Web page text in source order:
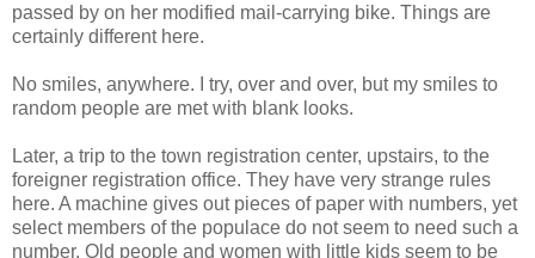
passed by on her modified mail-carrying bike. Things are
certainly different here.
No smiles, anywhere. I try, over and over, but my smiles to
random people are met with blank looks.
Later, a trip to the town registration center, upstairs, to the
foreigner registration office. They have very strange rules
here. A machine gives out pieces of paper with numbers, yet
select members of the populace do not seem to need such a
number. Old people and women with little kids seem to be